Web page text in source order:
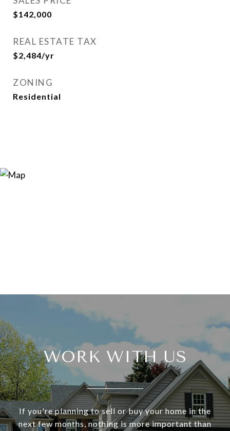
$142,000
REAL ESTATE TAX
$2,484/yr
ZONING
Residential
WORK WITH US
If you're planning to sell or buy your home in the
next few months, nothing is more important than